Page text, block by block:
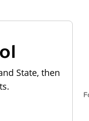
State, then